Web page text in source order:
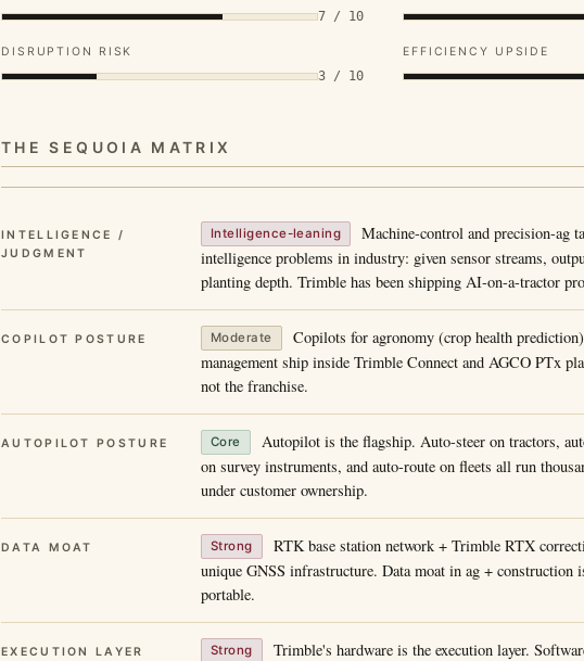
7 / 10
DISRUPTION RISK
3 / 10
EFFICIENCY UPSIDE
THE SEQUOIA MATRIX
INTELLIGENCE /
JUDGMENT
Intelligence-leaning
Machine-control and precision-ag
intelligence problems in industry: given sensor streams,
planting depth. Trimble has been shipping AI-on-a-tractor
COPILOT POSTURE Moderate
Copilots for agronomy (crop health
management ship inside Trimble Connect and AGCO PTx
not the franchise.
AUTOPILOT POSTURE Core
Autopilot is the flagship. Auto-steer on tractors,
on survey instruments, and auto-route on fleets all run
under customer ownership.
DATA MOAT Strong
RTK base station network + Trimble RTX
unique GNSS infrastructure. Data moat in ag + construction
portable.
EXECUTION LAYER Strong
Trimble's hardware is the execution layer.